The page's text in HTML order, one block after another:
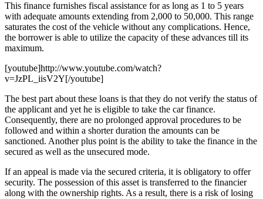
This finance furnishes fiscal assistance for as long as 1 to 5 years
with adequate amounts extending from 2,000 to 50,000. This range
saturates the cost of the vehicle without any complications. Hence,
the borrower is able to utilize the capacity of these advances till its
maximum.
[youtube]http://www.youtube.com/watch?
v=JzPL_iisV2Y[/youtube]
The best part about these loans is that they do not verify the status of
the applicant and yet he is eligible to take the car finance.
Consequently, there are no prolonged approval procedures to be
followed and within a shorter duration the amounts can be
sanctioned. Another plus point is the ability to take the finance in the
secured as well as the unsecured mode.
If an appeal is made via the secured criteria, it is obligatory to offer
security. The possession of this asset is transferred to the financier
along with the ownership rights. As a result, there is a risk of losing